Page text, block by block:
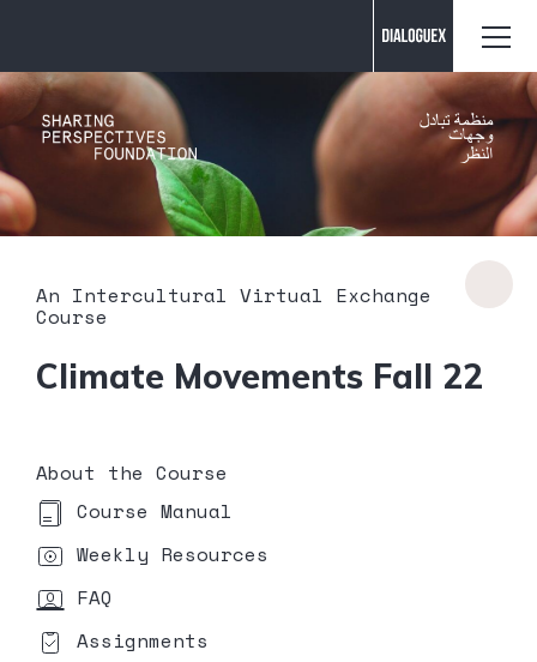
An Intercultural Virtual Exchange
Course
Climate Movements Fall 22
About the Course
Course Manual
Weekly Resources
FAQ
Assignments